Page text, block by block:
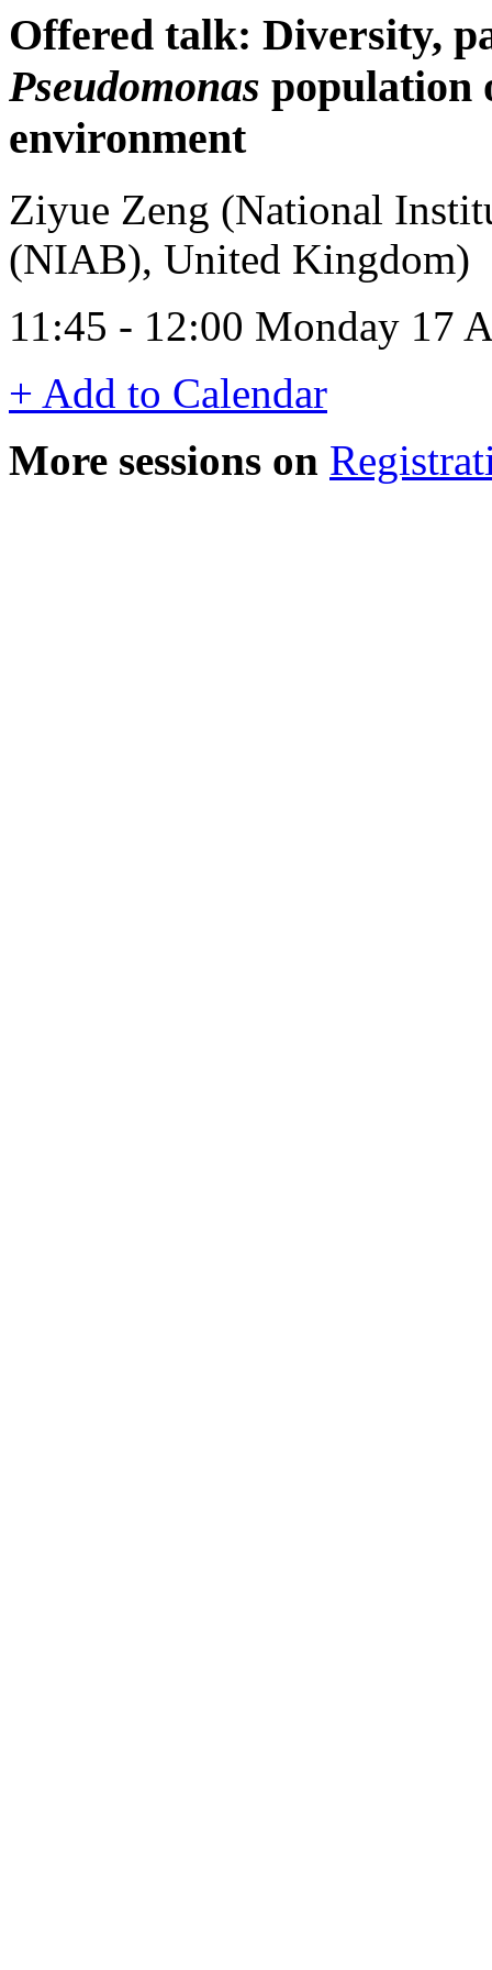
Offered talk: Diversity,
Pseudomonas population
environment
Ziyue Zeng (National
(NIAB), United Kingdom)
11:45 - 12:00 Monday 17
+ Add to Calendar
More sessions on